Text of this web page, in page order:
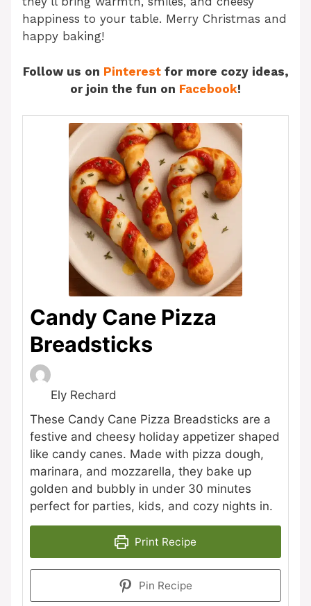
happiness to your table. Merry Christmas and
happy baking!
Follow us on Pinterestfor more cozy ideas,
or join the fun on Facebook!
Candy Cane Pizza
Breadsticks
Ely Rechard
These Candy Cane Pizza Breadsticks are a
festive and cheesy holiday appetizer shaped
like candy canes. Made with pizza dough,
marinara, and mozzarella, they bake up
golden and bubbly in under 30 minutes
perfect for parties, kids, and cozy nights in.
Print Recipe
Pin Recipe